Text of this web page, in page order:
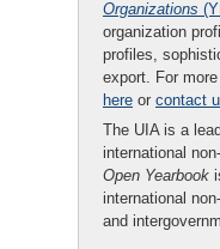
Organizations
organization
profiles,
export. For
here or contact
The UIA is a
international
Open Yearbook
international
and